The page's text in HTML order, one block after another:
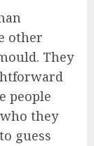
other
They
people
they
guess